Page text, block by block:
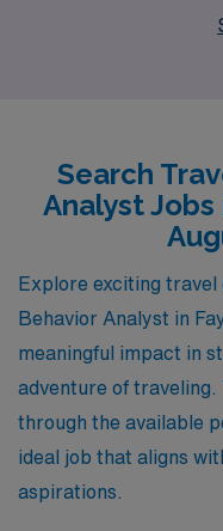
professionals
and the invaluable
environments while
communities across
and take the next step
Search
Analyst
Explore exciting travel
Behavior Analyst in
meaningful impact in
adventure of traveling.
through the available
ideal job that aligns
aspirations.